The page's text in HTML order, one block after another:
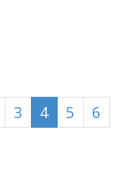
3 4 5
6